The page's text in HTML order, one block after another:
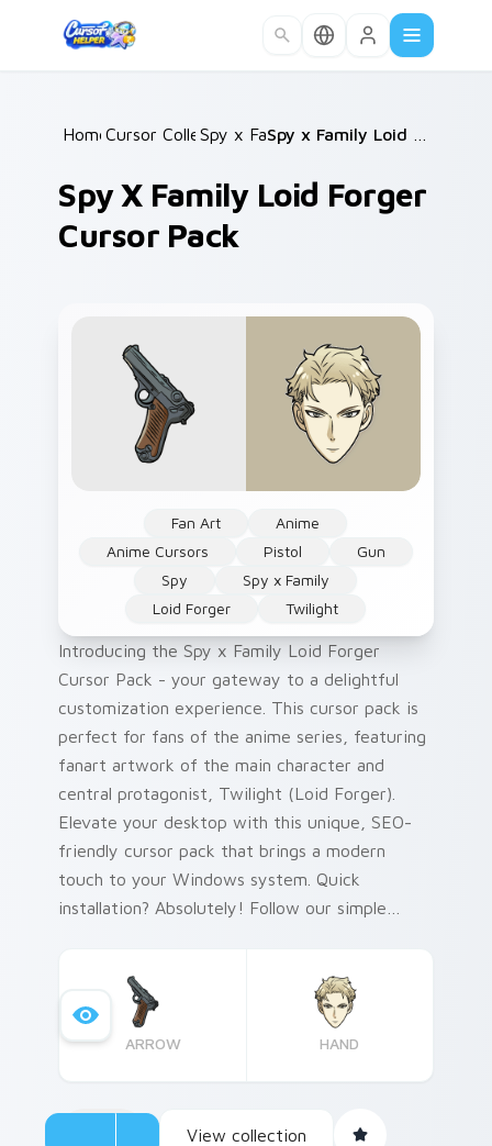
Home /
Cursor Collections /
Spy x Family /
Spy X Family Loid Forger
Cursor Pack
Fan Art
Anime
Anime Cursors
Pistol
Gun
Spy
Spy x Family
Loid Forger
Twilight
Introducing the Spy x Family Loid Forger
Cursor Pack - your gateway to a delightful
customization experience. This cursor pack is
perfect for fans of the anime series, featuring
fanart artwork of the main character and
central protagonist, Twilight (Loid Forger).
Elevate your desktop with this unique, SEO-
friendly cursor pack that brings a modern
touch to your Windows system. Quick
installation? Absolutely! Follow our simple
to infuse some fun into their cursors.
ARROW HAND
View collection